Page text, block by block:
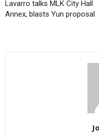
Lavarro talks MLK City Hall
Annex, blasts Yun proposal